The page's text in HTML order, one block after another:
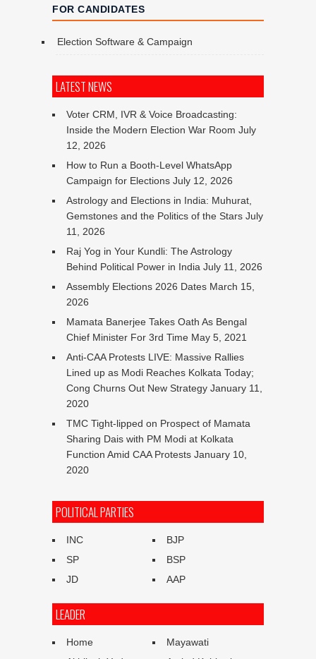
FOR CANDIDATES
Election Software & Campaign
LATEST NEWS
Voter CRM, IVR & Voice Broadcasting:
Inside the Modern Election War Room July
12, 2026
How to Run a Booth-Level WhatsApp
Campaign for Elections July 12, 2026
Astrology and Elections in India: Muhurat,
Gemstones and the Politics of the Stars July
11, 2026
Raj Yog in Your Kundli: The Astrology
Behind Political Power in India July 11, 2026
Assembly Elections 2026 Dates March 15,
2026
Mamata Banerjee Takes Oath As Bengal
Chief Minister For 3rd Time May 5, 2021
Anti-CAA Protests LIVE: Massive Rallies
Lined up as Modi Reaches Kolkata Today;
Cong Churns Out New Strategy January 11,
2020
TMC Tight-lipped on Prospect of Mamata
Sharing Dais with PM Modi at Kolkata
Function Amid CAA Protests January 10,
2020
POLITICAL PARTIES
INC
BJP
SP
BSP
JD
AAP
LEADER
Home
Mayawati